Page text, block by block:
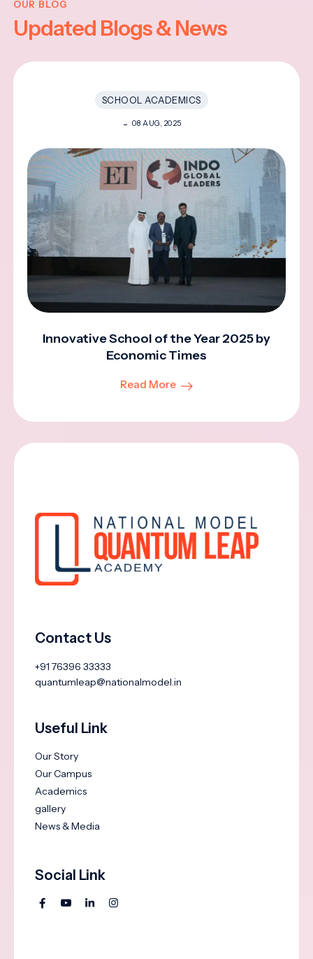
OUR BLOG
Updated Blogs & News
SCHOOL ACADEMICS
08 AUG, 2025
Innovative School of the Year 2025 by
Economic Times
Read More
Contact Us
+91 76396 33333
quantumleap@nationalmodel.in
Useful Link
Our Story
Our Campus
Academics
gallery
News & Media
Social Link